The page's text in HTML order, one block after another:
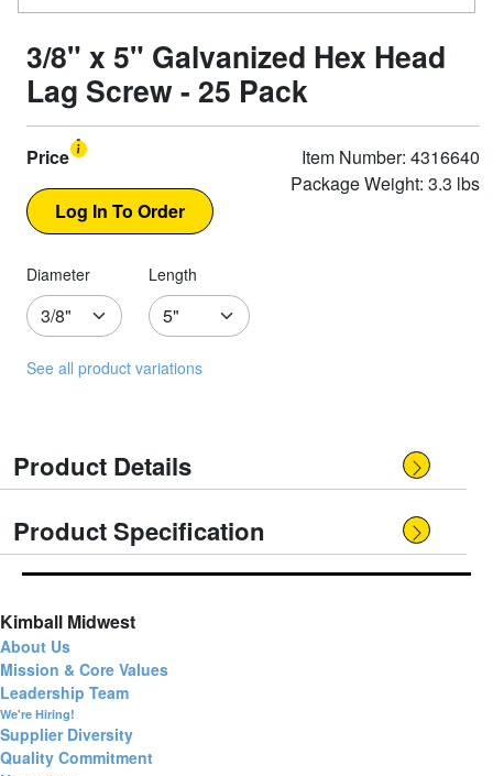
3/8" x 5" Galvanized Hex Head
Lag Screw - 25 Pack
Price
Item Number: 4316640
Package Weight: 3.3 lbs
Diameter Length
See all product variations
Product Details
Product Specification
Kimball Midwest
About Us
Mission & Core Values
Leadership Team
We're Hiring!
Supplier Diversity
Quality Commitment